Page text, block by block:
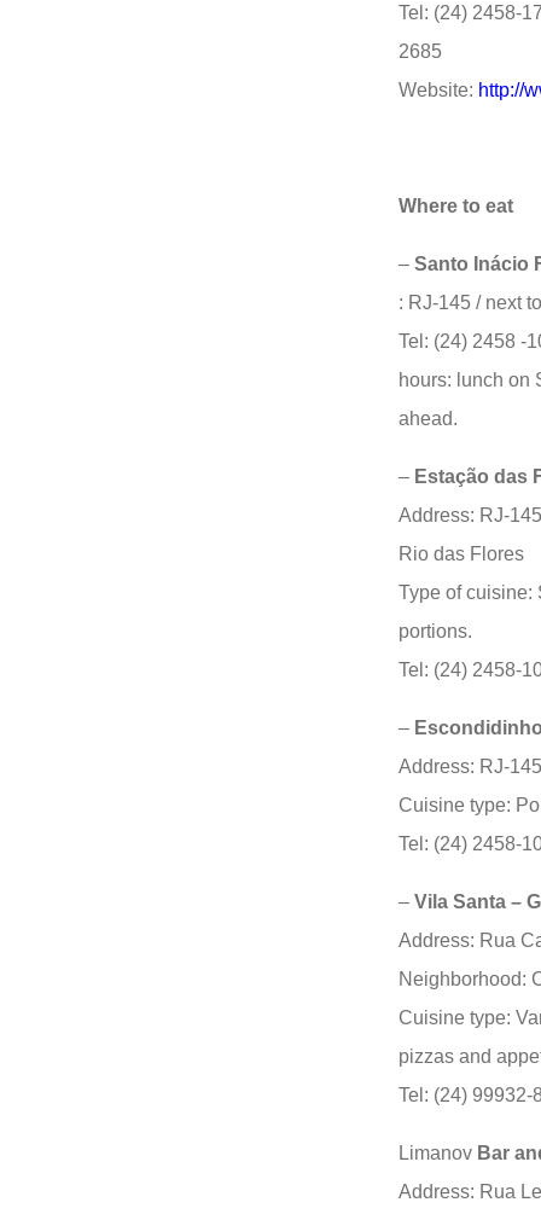
Tel: (24) 2458-
2685
Website: http://
Where to eat
– Santo Inácio
: RJ-145 / next
Tel: (24) 2458 -
hours: lunch on
ahead.
– Estação das
Address: RJ-
Rio das Flores
Type of cuisine:
portions.
Tel: (24) 2458-
–
Address: RJ-
Cuisine type:
Tel: (24) 2458-
– Vila Santa –
Address: Rua
Neighborhood:
Cuisine type:
pizzas and
Tel: (24) 99932-
Limanov Bar
Address: Rua